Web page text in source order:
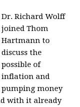
Dr. Richard Wolff
joined Thom
Hartmann to
discuss the
possible of
inflation and
pumping money
with it already